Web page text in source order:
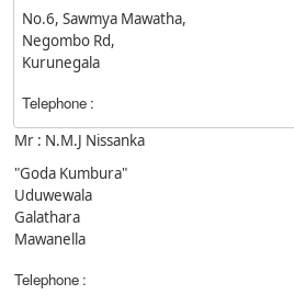
No.6, Sawmya Mawatha,
Negombo Rd,
Kurunegala
Telephone :
Mr : N.M.J Nissanka
"Goda Kumbura"
Uduwewala
Galathara
Mawanella
Telephone :